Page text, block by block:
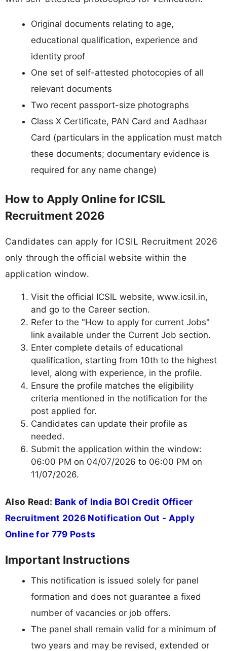
Original documents relating to age,
educational qualification, experience and
identity proof
One set of self-attested photocopies of all
relevant documents
Two recent passport-size photographs
Class X Certificate, PAN Card and Aadhaar
Card (particulars in the application must match
these documents; documentary evidence is
required for any name change)
How to Apply Online for ICSIL
Recruitment 2026
Candidates can apply for ICSIL Recruitment 2026
only through the official website within the
application window.
Visit the official ICSIL website, www.icsil.in,
and go to the Career section.
Refer to the "How to apply for current Jobs"
link available under the Current Job section.
Enter complete details of educational
qualification, starting from 10th to the highest
level, along with experience, in the profile.
Ensure the profile matches the eligibility
criteria mentioned in the notification for the
post applied for.
Candidates can update their profile as
needed.
Submit the application within the window:
06:00 PM on 04/07/2026 to 06:00 PM on
11/07/2026.
Also Read: Bank of India BOI Credit Officer
Recruitment 2026 Notification Out - Apply
Online for 779 Posts
Important Instructions
This notification is issued solely for panel
formation and does not guarantee a fixed
number of vacancies or job offers.
The panel shall remain valid for a minimum of
two years and may be revised, extended or